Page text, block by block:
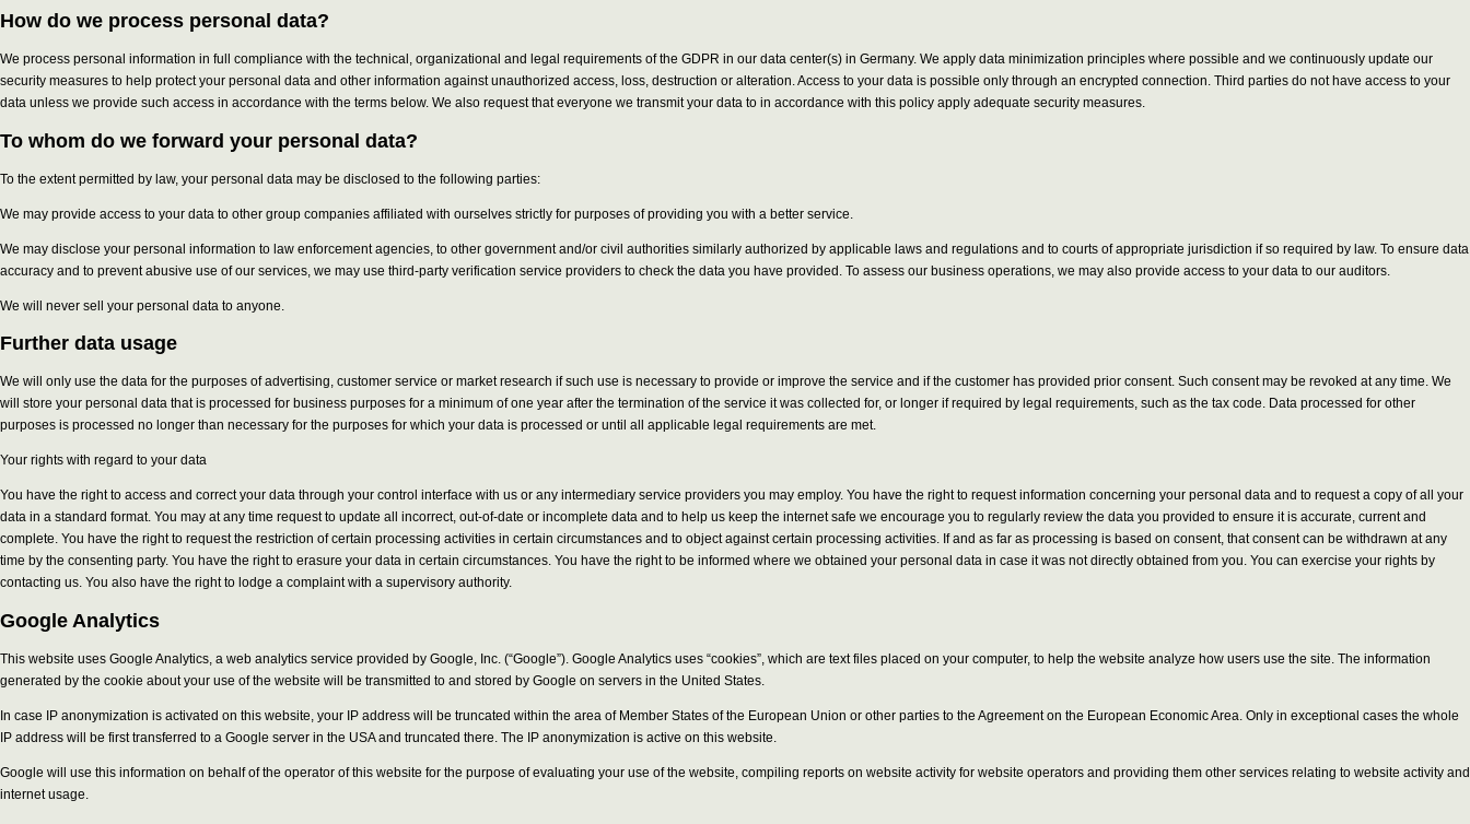
How do we process personal data?
We process personal information in full compliance with the technical, organizational and legal requirements of the GDPR in our data center(s) in Germany. We apply data minimization principles where possible and we continuously update our
security measures to help protect your personal data and other information against unauthorized access, loss, destruction or alteration. Access to your data is possible only through an encrypted connection. Third parties do not have access to your
data unless we provide such access in accordance with the terms below. We also request that everyone we transmit your data to in accordance with this policy apply adequate security measures.
To whom do we forward your personal data?
To the extent permitted by law, your personal data may be disclosed to the following parties:
We may provide access to your data to other group companies affiliated with ourselves strictly for purposes of providing you with a better service.
We may disclose your personal information to law enforcement agencies, to other government and/or civil authorities similarly authorized by applicable laws and regulations and to courts of appropriate jurisdiction if so required by law. To ensure data
accuracy and to prevent abusive use of our services, we may use third-party verification service providers to check the data you have provided. To assess our business operations, we may also provide access to your data to our auditors.
We will never sell your personal data to anyone.
Further data usage
We will only use the data for the purposes of advertising, customer service or market research if such use is necessary to provide or improve the service and if the customer has provided prior consent. Such consent may be revoked at any time. We
will store your personal data that is processed for business purposes for a minimum of one year after the termination of the service it was collected for, or longer if required by legal requirements, such as the tax code. Data processed for other
purposes is processed no longer than necessary for the purposes for which your data is processed or until all applicable legal requirements are met.
Your rights with regard to your data
You have the right to access and correct your data through your control interface with us or any intermediary service providers you may employ. You have the right to request information concerning your personal data and to request a copy of all your
data in a standard format. You may at any time request to update all incorrect, out-of-date or incomplete data and to help us keep the internet safe we encourage you to regularly review the data you provided to ensure it is accurate, current and
complete. You have the right to request the restriction of certain processing activities in certain circumstances and to object against certain processing activities. If and as far as processing is based on consent, that consent can be withdrawn at any
time by the consenting party. You have the right to erasure your data in certain circumstances. You have the right to be informed where we obtained your personal data in case it was not directly obtained from you. You can exercise your rights by
contacting us. You also have the right to lodge a complaint with a supervisory authority.
Google Analytics
This website uses Google Analytics, a web analytics service provided by Google, Inc. (“Google”). Google Analytics uses “cookies”, which are text files placed on your computer, to help the website analyze how users use the site. The information
generated by the cookie about your use of the website will be transmitted to and stored by Google on servers in the United States.
In case IP anonymization is activated on this website, your IP address will be truncated within the area of Member States of the European Union or other parties to the Agreement on the European Economic Area. Only in exceptional cases the whole
IP address will be first transferred to a Google server in the USA and truncated there. The IP anonymization is active on this website.
Google will use this information on behalf of the operator of this website for the purpose of evaluating your use of the website, compiling reports on website activity for website operators and providing them other services relating to website activity and
internet usage.